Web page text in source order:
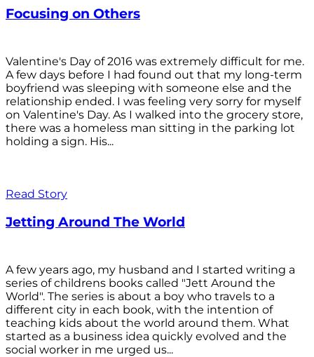
Focusing on Others
Valentine's Day of 2016 was extremely difficult for me.
A few days before I had found out that my long-term
boyfriend was sleeping with someone else and the
relationship ended. I was feeling very sorry for myself
on Valentine's Day. As I walked into the grocery store,
there was a homeless man sitting in the parking lot
holding a sign. His...
Read Story
Jetting Around The World
A few years ago, my husband and I started writing a
series of childrens books called "Jett Around the
World". The series is about a boy who travels to a
different city in each book, with the intention of
teaching kids about the world around them. What
started as a business idea quickly evolved and the
social worker in me urged us...